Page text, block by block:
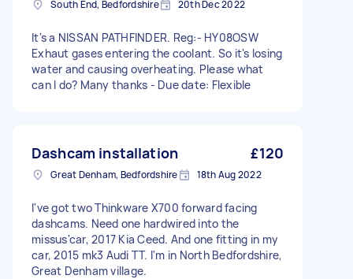
South End, Bedfordshire 20th Dec 2022
It's a NISSAN PATHFINDER. Reg:- HY08OSW
Exhaut gases entering the coolant. So it's losing
water and causing overheating. Please what
can I do? Many thanks - Due date: Flexible
Dashcam installation £120
Great Denham, Bedfordshire 18th Aug 2022
I've got two Thinkware X700 forward facing
dashcams. Need one hardwired into the
missus'car, 2017 Kia Ceed. And one fitting in my
car, 2015 mk3 Audi TT. I'm in North Bedfordshire,
Great Denham village.